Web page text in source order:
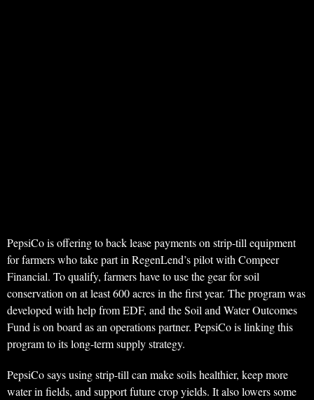
PepsiCo is offering to back lease payments on strip-till equipment
for farmers who take part in RegenLend’s pilot with Compeer
Financial. To qualify, farmers have to use the gear for soil
conservation on at least 600 acres in the first year. The program was
developed with help from EDF, and the Soil and Water Outcomes
Fund is on board as an operations partner. PepsiCo is linking this
program to its long-term supply strategy.
PepsiCo says using strip-till can make soils healthier, keep more
water in fields, and support future crop yields. It also lowers some